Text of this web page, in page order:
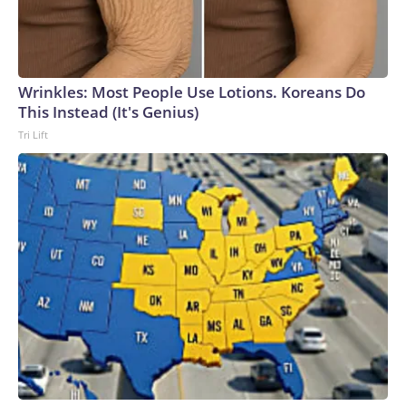
Wrinkles: Most People Use Lotions. Koreans Do
This Instead (It's Genius)
Tri Lift